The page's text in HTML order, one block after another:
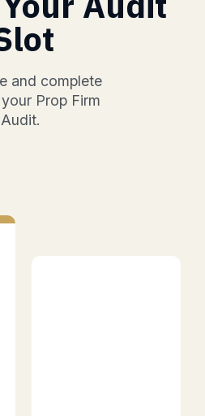
and complete
Prop Firm